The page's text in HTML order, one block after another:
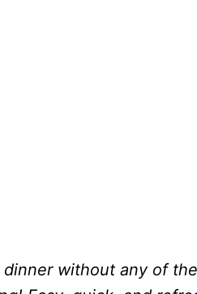
dinner without any of